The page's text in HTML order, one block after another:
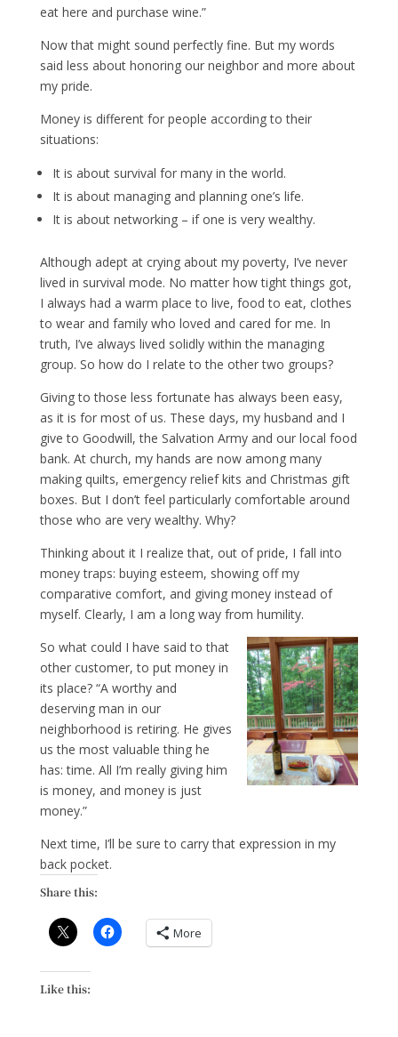
eat here and purchase wine.”
Now that might sound perfectly fine. But my words
said less about honoring our neighbor and more about
my pride.
Money is different for people according to their
situations:
It is about survival for many in the world.
It is about managing and planning one’s life.
It is about networking – if one is very wealthy.
Although adept at crying about my poverty, I’ve never
lived in survival mode. No matter how tight things got,
I always had a warm place to live, food to eat, clothes
to wear and family who loved and cared for me. In
truth, I’ve always lived solidly within the managing
group. So how do I relate to the other two groups?
Giving to those less fortunate has always been easy,
as it is for most of us. These days, my husband and I
give to Goodwill, the Salvation Army and our local food
bank. At church, my hands are now among many
making quilts, emergency relief kits and Christmas gift
boxes. But I don’t feel particularly comfortable around
those who are very wealthy. Why?
Thinking about it I realize that, out of pride, I fall into
money traps: buying esteem, showing off my
comparative comfort, and giving money instead of
myself. Clearly, I am a long way from humility.
So what could I have said to that
other customer, to put money in
its place? “A worthy and
deserving man in our
neighborhood is retiring. He gives
us the most valuable thing he
has: time. All I’m really giving him
is money, and money is just
money.”
Next time, I’ll be sure to carry that expression in my
back pocket.
Share this:
More
Like this: